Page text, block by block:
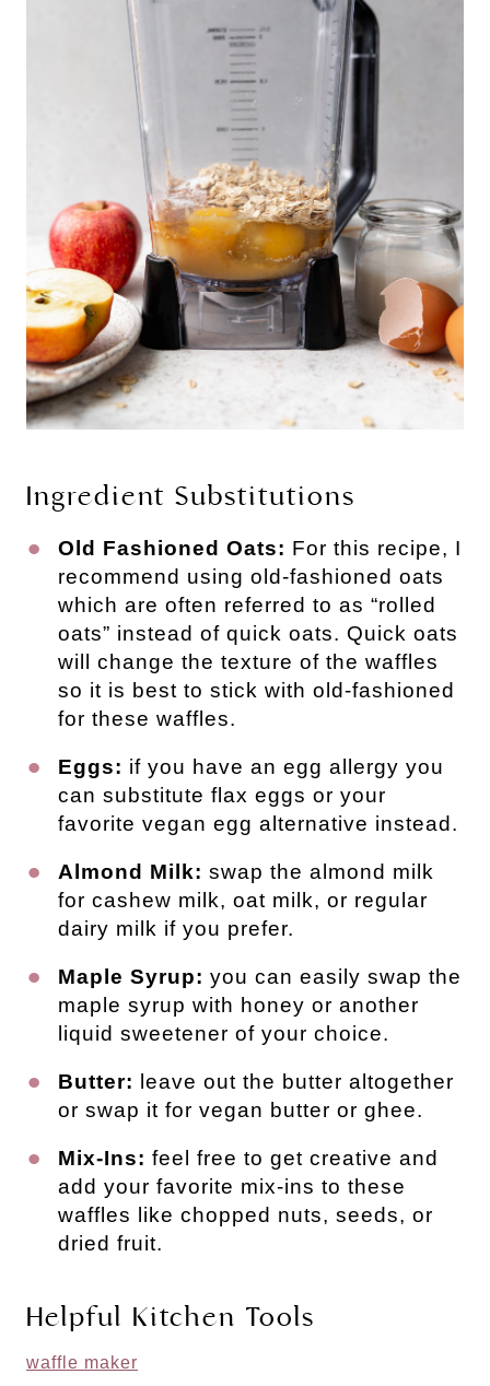
Ingredient Substitutions
Old Fashioned Oats: For this recipe, I
recommend using old-fashioned oats
which are often referred to as “rolled
oats” instead of quick oats. Quick oats
will change the texture of the waffles
so it is best to stick with old-fashioned
for these waffles.
Eggs: if you have an egg allergy you
can substitute flax eggs or your
favorite vegan egg alternative instead.
Almond Milk: swap the almond milk
for cashew milk, oat milk, or regular
dairy milk if you prefer.
Maple Syrup: you can easily swap the
maple syrup with honey or another
liquid sweetener of your choice.
Butter: leave out the butter altogether
or swap it for vegan butter or ghee.
Mix-Ins: feel free to get creative and
add your favorite mix-ins to these
waffles like chopped nuts, seeds, or
dried fruit.
Helpful Kitchen Tools
waffle maker